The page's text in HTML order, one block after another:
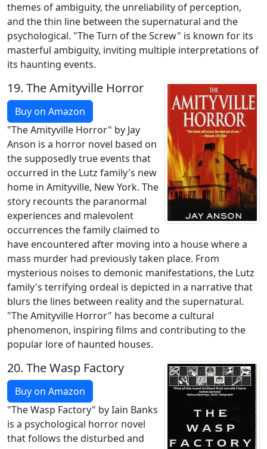
themes of ambiguity, the unreliability of perception,
and the thin line between the supernatural and the
psychological. "The Turn of the Screw" is known for its
masterful ambiguity, inviting multiple interpretations of
its haunting events.
19. The Amityville Horror
Buy on Amazon
"The Amityville Horror" by Jay
Anson is a horror novel based on
the supposedly true events that
occurred in the Lutz family's new
home in Amityville, New York. The
story recounts the paranormal
experiences and malevolent
occurrences the family claimed to
have encountered after moving into a house where a
mass murder had previously taken place. From
mysterious noises to demonic manifestations, the Lutz
family's terrifying ordeal is depicted in a narrative that
blurs the lines between reality and the supernatural.
"The Amityville Horror" has become a cultural
phenomenon, inspiring films and contributing to the
popular lore of haunted houses.
20. The Wasp Factory
Buy on Amazon
"The Wasp Factory" by Iain Banks
is a psychological horror novel
that follows the disturbed and